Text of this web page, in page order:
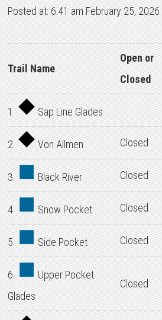
Posted at: 6:41 am February 25, 2026
Trail Name
Open or
Closed
1. Sap Line Glades
2. Von Allmen Closed
3. Black River Closed
4. Snow Pocket Closed
5. Side Pocket Closed
6.
Upper Pocket
Glades
Closed